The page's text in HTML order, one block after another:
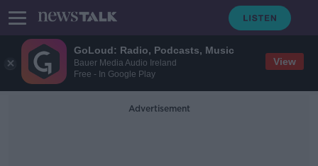
GoLoud: Radio, Podcasts, Music
Bauer Media Audio Ireland
Free - In Google Play
View
Advertisement